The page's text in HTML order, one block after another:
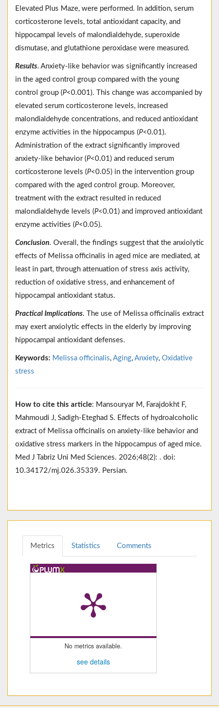
Elevated Plus Maze, were performed. In addition, serum
corticosterone levels, total antioxidant capacity, and
hippocampal levels of malondialdehyde, superoxide
dismutase, and glutathione peroxidase were measured.
Results. Anxiety-like behavior was significantly increased
in the aged control group compared with the young
control group (P<0.001). This change was accompanied by
elevated serum corticosterone levels, increased
malondialdehyde concentrations, and reduced antioxidant
enzyme activities in the hippocampus (P<0.01).
Administration of the extract significantly improved
anxiety-like behavior (P<0.01) and reduced serum
corticosterone levels (P<0.05) in the intervention group
compared with the aged control group. Moreover,
treatment with the extract resulted in reduced
malondialdehyde levels (P<0.01) and improved antioxidant
enzyme activities (P<0.05).
Conclusion. Overall, the findings suggest that the anxiolytic
effects of Melissa officinalis in aged mice are mediated, at
least in part, through attenuation of stress axis activity,
reduction of oxidative stress, and enhancement of
hippocampal antioxidant status.
Practical Implications. The use of Melissa officinalis extract
may exert anxiolytic effects in the elderly by improving
hippocampal antioxidant defenses.
Keywords: Melissa officinalis, Aging, Anxiety, Oxidative
stress
How to cite this article: Mansouryar M, Farajdokht F,
Mahmoudi J, Sadigh-Eteghad S. Effects of hydroalcoholic
extract of Melissa officinalis on anxiety-like behavior and
oxidative stress markers in the hippocampus of aged mice.
Med J Tabriz Uni Med Sciences. 2026;48(2): . doi:
10.34172/mj.026.35339. Persian.
Metrics Statistics Comments
No metrics available.
see details